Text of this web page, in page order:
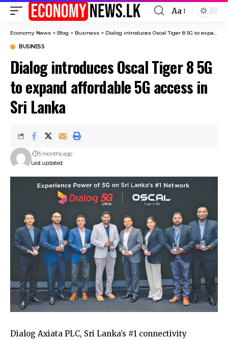
Font
Resizer
Aa
Economy News > Blog > Business > Dialog introduces Oscal Tiger 8 5G to expand affordable 5G access in Sri Lanka
BUSINESS
Dialog introduces Oscal Tiger 8 5G
to expand affordable 5G access in
Sri Lanka
Last updated:
5 months ago
Dialog Axiata PLC, Sri Lanka’s #1 connectivity